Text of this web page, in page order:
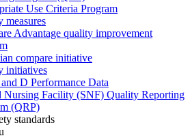
Use Criteria Program
measures
Advantage quality improvement
compare initiative
initiatives
D Performance Data
Nursing Facility (SNF) Quality Reporting
(QRP)
standards